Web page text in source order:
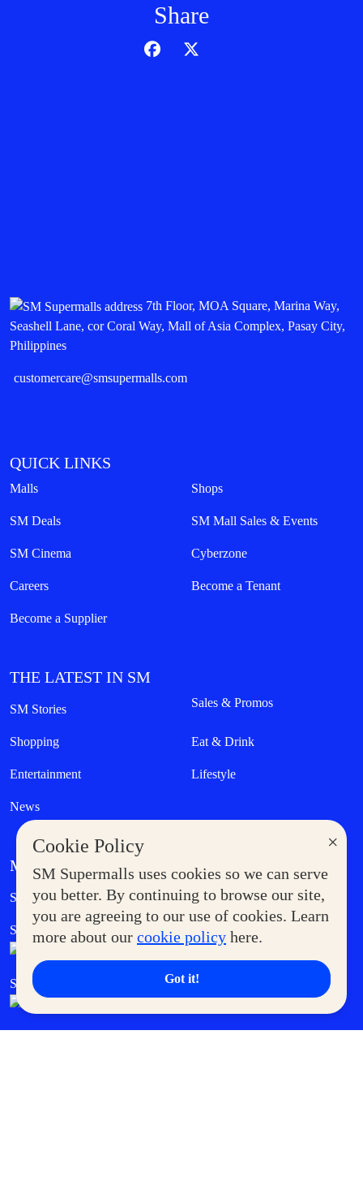
×
Cookie Policy
SM Supermalls uses cookies so we can serve
you better. By continuing to browse our site,
you are agreeing to our use of cookies. Learn
more about our cookie policy here.
Got it!
Share
7th Floor, MOA Square, Marina Way,
Seashell Lane, cor Coral Way, Mall of Asia Complex, Pasay City,
Philippines
customercare@smsupermalls.com
QUICK LINKS
Malls Shops
SM Deals SM Mall Sales & Events
SM Cinema Cyberzone
Careers Become a Tenant
Become a Supplier
THE LATEST IN SM
SM Stories Sales & Promos
Shopping Eat & Drink
Entertainment Lifestyle
News
MORE AT SM
Supermoms Club Government Service Express
SM Foodcourt Superpets Club
SM Cares SM Cinema